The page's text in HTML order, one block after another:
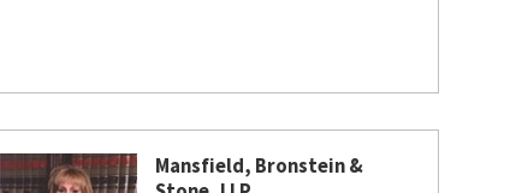
Mansfield, Bronstein &